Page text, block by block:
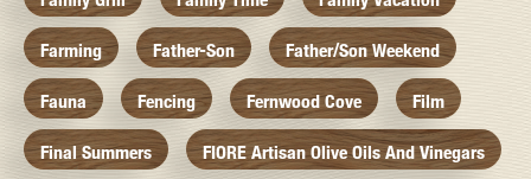
Farming Father-Son Father/Son Weekend
Fauna Fencing Fernwood Cove Film
Final Summers FIORE Artisan Olive Oils And Vinegars